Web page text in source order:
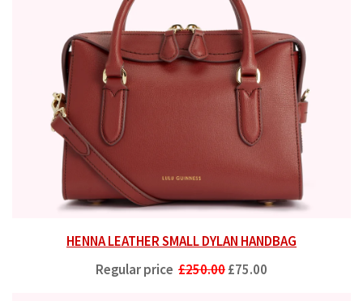
HENNA LEATHER SMALL DYLAN HANDBAG
Regular price £250.00£75.00